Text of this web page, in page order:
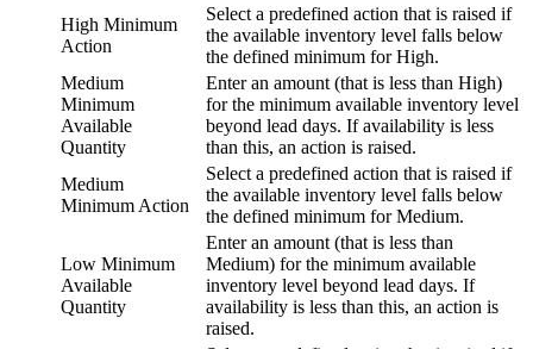
High Minimum
Action
Select a predefined action that is raised if
the available inventory level falls below
the defined minimum for High.
Medium
Minimum
Available
Quantity
Enter an amount (that is less than High)
for the minimum available inventory level
beyond lead days. If availability is less
than this, an action is raised.
Medium
Minimum Action
Select a predefined action that is raised if
the available inventory level falls below
the defined minimum for Medium.
Low Minimum
Available
Quantity
Enter an amount (that is less than
Medium) for the minimum available
inventory level beyond lead days. If
availability is less than this, an action is
raised.